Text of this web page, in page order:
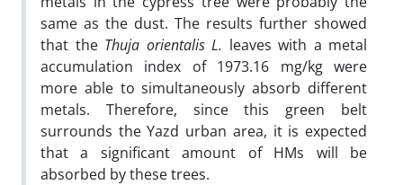
same as the dust. The results further showed
that the Thuja orientalis L. leaves with a metal
accumulation index of 1973.16 mg/kg were
more able to simultaneously absorb different
metals. Therefore, since this green belt
surrounds the Yazd urban area, it is expected
that a significant amount of HMs will be
absorbed by these trees.